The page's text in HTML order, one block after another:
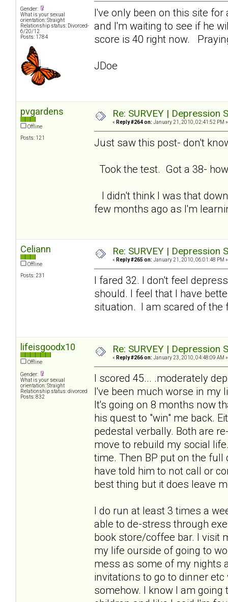
Gender:
What is your sexual
orientation: Straight
Relationship status: Divorced-
6/20/12
Posts: 1784
I've only been on this site
and I'm waiting to see if he
score is 40 right now.
JDoe
pvgardens
Offline
Posts: 121
Re: SURVEY |
« Reply #264 on: January 21, 2010, 02:41:52 PM »
Just saw this post- don't
Took the test. Got a 38-
I didn't think I was that
few months ago as I'm
Celiann
Offline
Posts: 231
Re: SURVEY |
« Reply #265 on: January 21, 2010, 06:01:48 PM »
I fared 32. I don't feel
should. I feel that I have
situation. I am scared of the
lifeisgoodx10
Offline
Gender:
What is your sexual
orientation: Straight
Relationship status: divorced
Posts: 832
Re: SURVEY |
« Reply #266 on: January 23, 2010, 04:48:09 AM »
I scored 45... .moderately
I've been much worse in my
It's going on 8 months now
his quest to "win" me back.
pedestal verbally. Both are
move to rebuild my social
time. Then BP put on the full
have told him to not call or
best thing but it does leave
I do run at least 3 times a
able to de-stress through
book store/coffee bar. I visit
my life ourside of going to
mess as some of my nights
invitations to go to dinner
somehow. I know I am